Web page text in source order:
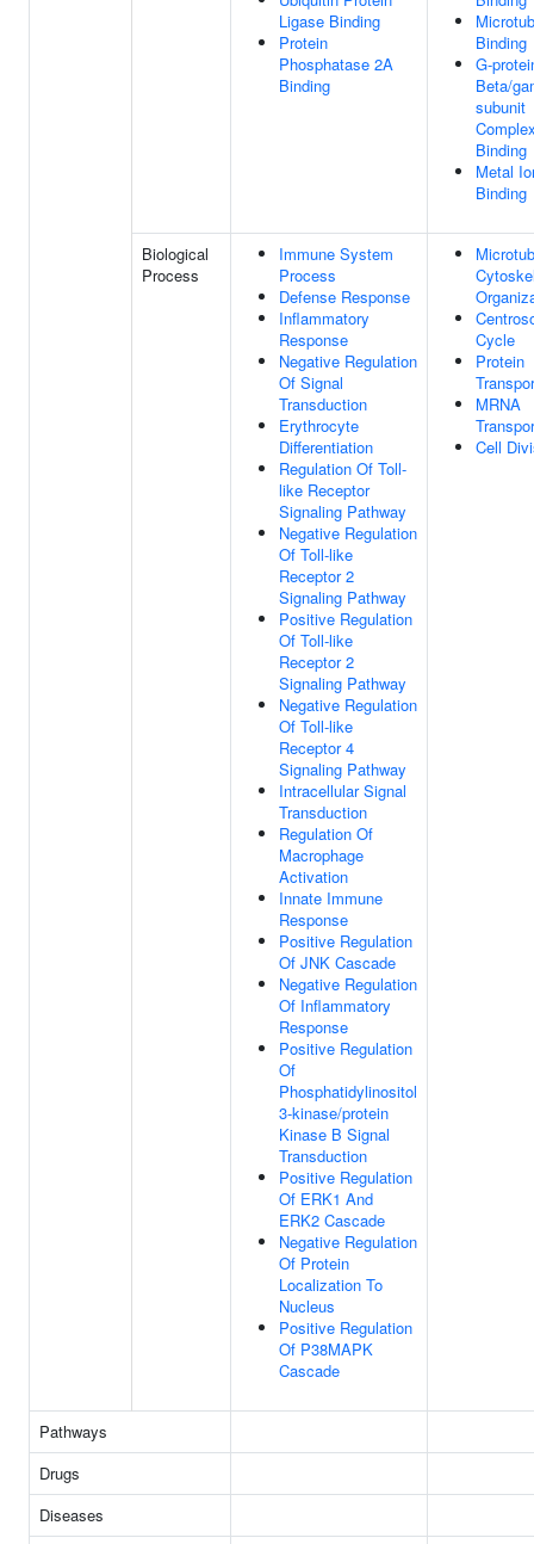
Ligase Binding
Protein
Phosphatase 2A
Binding
Binding
G-
Beta/
subunit
Binding
Metal
Binding
Biological
Process
Immune System
Process
Defense Response
Inflammatory
Response
Negative Regulation
Of Signal
Transduction
Erythrocyte
Differentiation
Regulation Of Toll-
like Receptor
Signaling Pathway
Negative Regulation
Of Toll-like
Receptor 2
Signaling Pathway
Positive Regulation
Of Toll-like
Receptor 2
Signaling Pathway
Negative Regulation
Of Toll-like
Receptor 4
Signaling Pathway
Intracellular Signal
Transduction
Regulation Of
Macrophage
Activation
Innate Immune
Response
Positive Regulation
Of JNK Cascade
Negative Regulation
Of Inflammatory
Response
Positive Regulation
Of
Phosphatidylinositol
3-kinase/protein
Kinase B Signal
Transduction
Positive Regulation
Of ERK1 And
ERK2 Cascade
Negative Regulation
Of Protein
Localization To
Nucleus
Positive Regulation
Of P38MAPK
Cascade
Cycle
Protein
MRNA
Cell
Pathways
Drugs
Diseases